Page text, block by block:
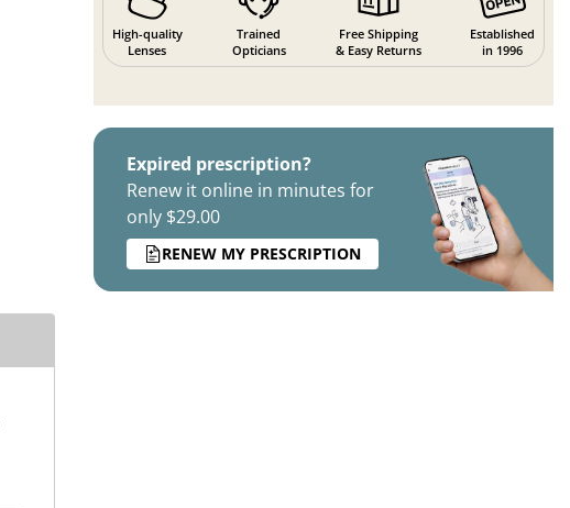
High-quality
Lenses
Trained
Opticians
Free Shipping
& Easy Returns
Established
in 1996
Expired prescription?
Renew it online in minutes for
only $29.00
RENEW MY PRESCRIPTION